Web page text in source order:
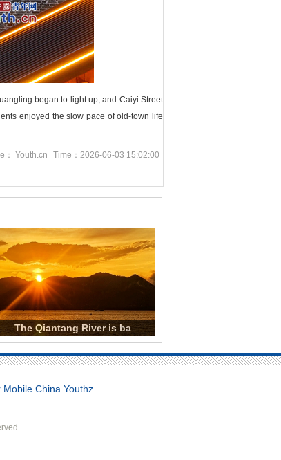
began to light up, and Caiyi Street
enjoyed the slow pace of old-town life
： Youth.cn Time：2026-06-03 15:02:00
The Qiantang River is ba
China Youthz